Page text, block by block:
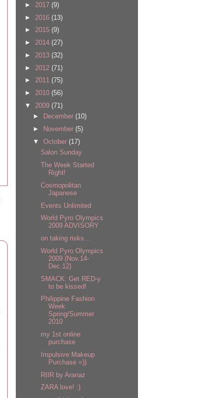
► 2017 (9)
► 2016 (13)
► 2015 (9)
► 2014 (27)
► 2013 (32)
► 2012 (71)
► 2011 (75)
► 2010 (56)
▼ 2009 (71)
►
December (10)
►
November (5)
▼ October (17)
Salon Sunday
The Week Started
Right!
Cosmopolitan
Japanese
Events Unlimited
World Pyro Olympics
2009 ADVISORY
on taking risks...
World Pyro Olympics
2009 (Nov.14-
Dec.12)
SMACK: Get RED-y
to be kissed!
Philippine Fashion
Week
Spring/Summer
2010
my 1st online
purchase
Impulsive Makeup
Purchase =))
RIIR by Aranaz
ZARA love! :)